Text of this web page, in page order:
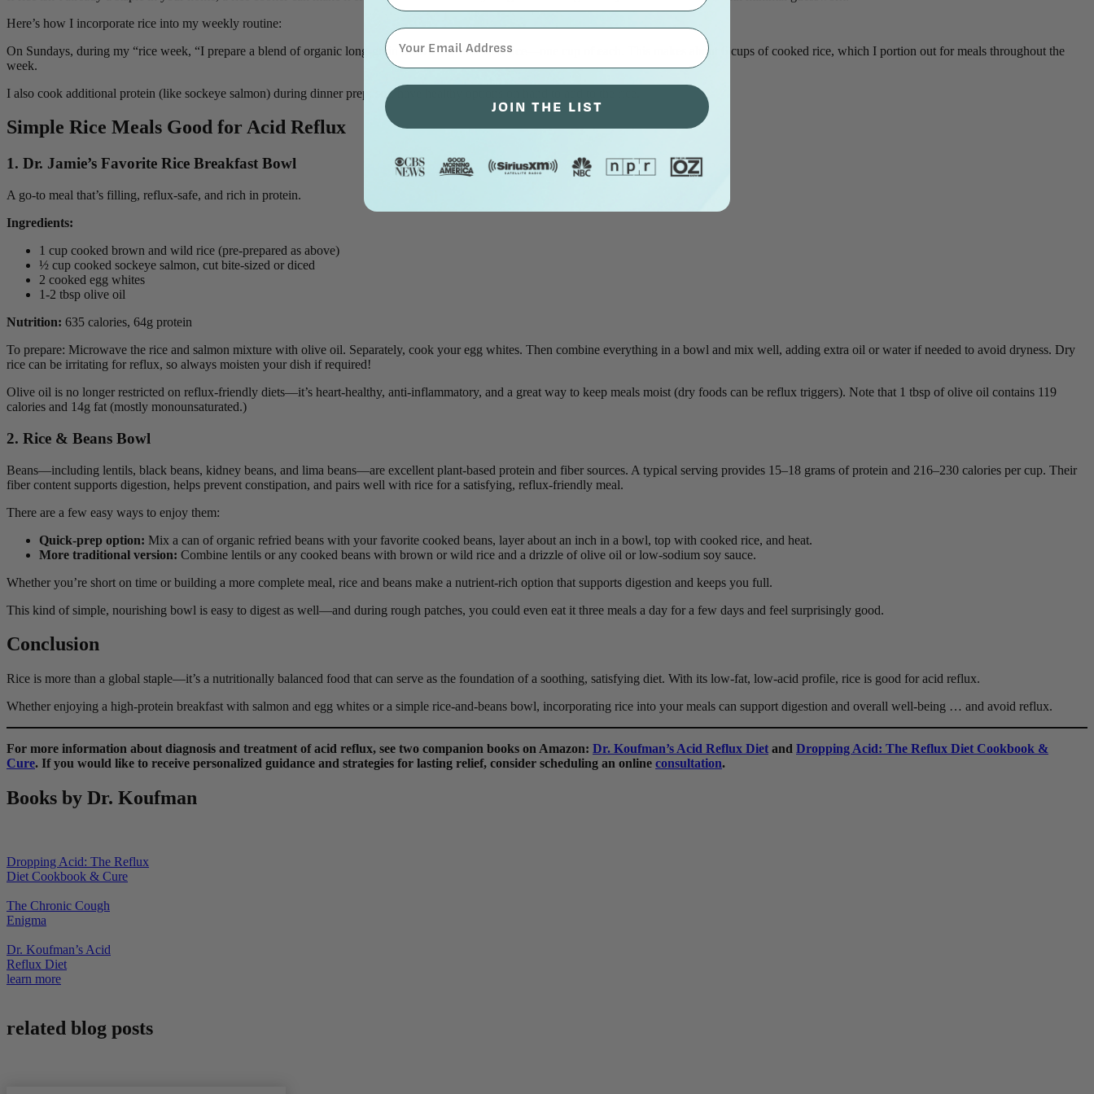
Here’s how I incorporate rice into my weekly routine:
On Sundays, during my “rice week, “I prepare a blend of organic long-grain brown rice and wild rice—one cup of each. This makes about 6 cups of cooked rice, which I portion out for meals throughout the
week.
I also cook additional protein (like sockeye salmon) during dinner prep, so I have healthy options on hand to add to the rice.
Simple Rice Meals Good for Acid Reflux
1. Dr. Jamie’s Favorite Rice Breakfast Bowl
A go-to meal that’s filling, reflux-safe, and rich in protein.
Ingredients:
1 cup cooked brown and wild rice (pre-prepared as above)
½ cup cooked sockeye salmon, cut bite-sized or diced
2 cooked egg whites
1-2 tbsp olive oil
Nutrition: 635 calories, 64g protein
To prepare: Microwave the rice and salmon mixture with olive oil. Separately, cook your egg whites. Then combine everything in a bowl and mix well, adding extra oil or water if needed to avoid dryness. Dry
rice can be irritating for reflux, so always moisten your dish if required!
Olive oil is no longer restricted on reflux-friendly diets—it’s heart-healthy, anti-inflammatory, and a great way to keep meals moist (dry foods can be reflux triggers). Note that 1 tbsp of olive oil contains 119
calories and 14g fat (mostly monounsaturated.)
2. Rice & Beans Bowl
Beans—including lentils, black beans, kidney beans, and lima beans—are excellent plant-based protein and fiber sources. A typical serving provides 15–18 grams of protein and 216–230 calories per cup. Their
fiber content supports digestion, helps prevent constipation, and pairs well with rice for a satisfying, reflux-friendly meal.
There are a few easy ways to enjoy them:
Quick-prep option: Mix a can of organic refried beans with your favorite cooked beans, layer about an inch in a bowl, top with cooked rice, and heat.
More traditional version: Combine lentils or any cooked beans with brown or wild rice and a drizzle of olive oil or low-sodium soy sauce.
Whether you’re short on time or building a more complete meal, rice and beans make a nutrient-rich option that supports digestion and keeps you full.
This kind of simple, nourishing bowl is easy to digest as well—and during rough patches, you could even eat it three meals a day for a few days and feel surprisingly good.
Conclusion
Rice is more than a global staple—it’s a nutritionally balanced food that can serve as the foundation of a soothing, satisfying diet. With its low-fat, low-acid profile, rice is good for acid reflux.
Whether enjoying a high-protein breakfast with salmon and egg whites or a simple rice-and-beans bowl, incorporating rice into your meals can support digestion and overall well-being … and avoid reflux.
For more information about diagnosis and treatment of acid reflux, see two companion books on Amazon: Dr. Koufman’s Acid Reflux Diet and Dropping Acid: The Reflux Diet Cookbook &
Cure. If you would like to receive personalized guidance and strategies for lasting relief, consider scheduling an online consultation.
Books by Dr. Koufman
Dropping Acid: The Reflux
Diet Cookbook & Cure
The Chronic Cough
Enigma
Dr. Koufman’s Acid
Reflux Diet
learn more
related blog posts
⁣⁢Enter your email address⁡⁮⁫⁮⁪‍⁪⁪
JOIN THE LIST